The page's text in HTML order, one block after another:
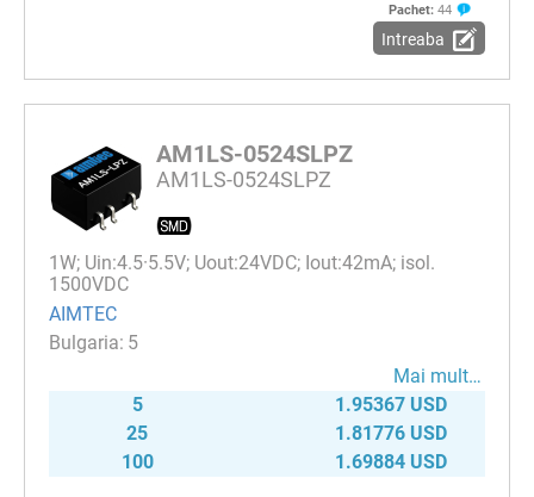
Pachet: 44
Intreaba
AM1LS-0524SLPZ
AM1LS-0524SLPZ
1W; Uin:4.5·5.5V; Uout:24VDC; Iout:42mA; isol.
1500VDC
AIMTEC
5
Mai mult…
5
1.95367 USD
25
1.81776 USD
100
1.69884 USD